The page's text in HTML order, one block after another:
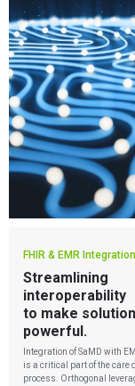
FHIR & EMR Integration
Streamlining
interoperability
to make
powerful.
Integration of SaMD with
is a critical part of the care
process. Orthogonal